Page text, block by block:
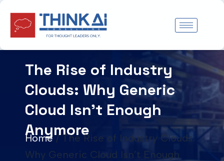
Skip
content
The Rise of Industry
Clouds: Why Generic
Cloud Isn’t Enough
Anymore
Home/The Rise of Industry Clouds:
Why Generic Cloud Isn’t Enough